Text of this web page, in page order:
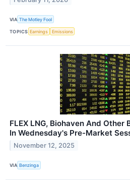
VIA The Motley Fool
TOPICS Earnings Emissions
FLEX LNG, Biohaven And
In Wednesday's Pre-Market
November 12, 2025
VIA Benzinga